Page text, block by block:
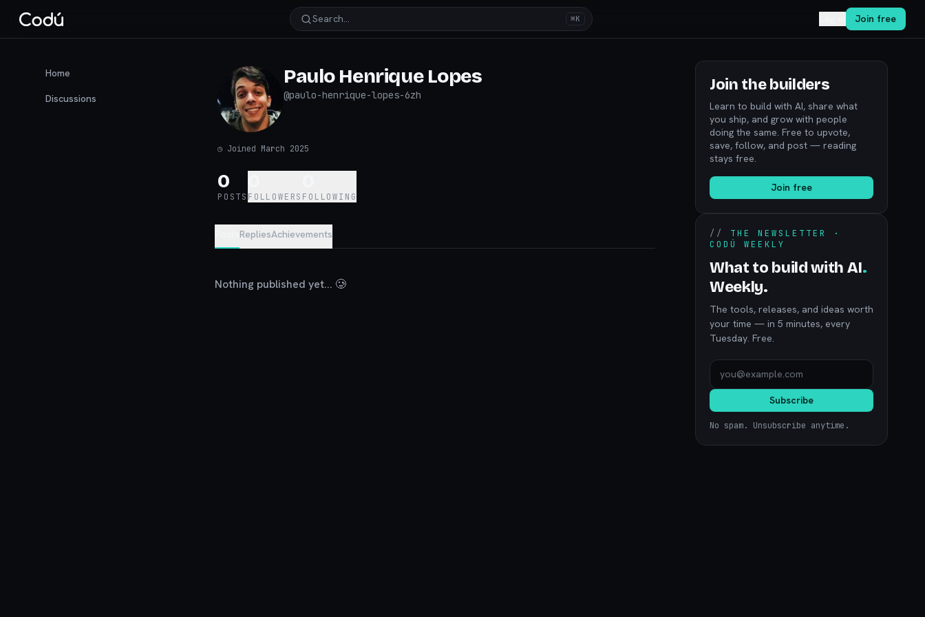
Search… ⌘K Join free
Home
Discussions
Paulo Henrique Lopes
@paulo-henrique-lopes-6zh
◷ Joined March 2025
0
POSTS FOLLOWERS FOLLOWING
RepliesAchievements
Nothing published yet... 🥲
Join the builders
Learn to build with AI, share what
you ship, and grow with people
doing the same. Free to upvote,
save, follow, and post — reading
stays free.
Join free
// THE NEWSLETTER ·
CODÚ WEEKLY
What to build with AI.
Weekly.
The tools, releases, and ideas worth
your time — in 5 minutes, every
Tuesday. Free.
Subscribe
No spam. Unsubscribe anytime.